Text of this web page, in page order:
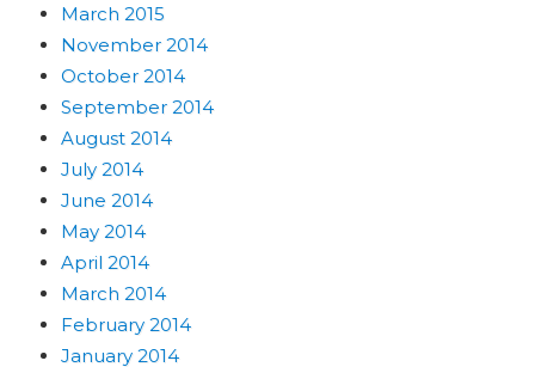
March 2015
November 2014
October 2014
September 2014
August 2014
July 2014
June 2014
May 2014
April 2014
March 2014
February 2014
January 2014